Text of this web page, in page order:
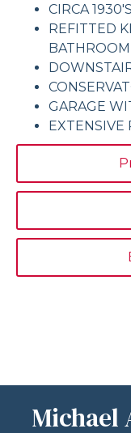
CIRCA
REFITTED
BATHROOM
GARAGE
EXTENSIVE
Michael